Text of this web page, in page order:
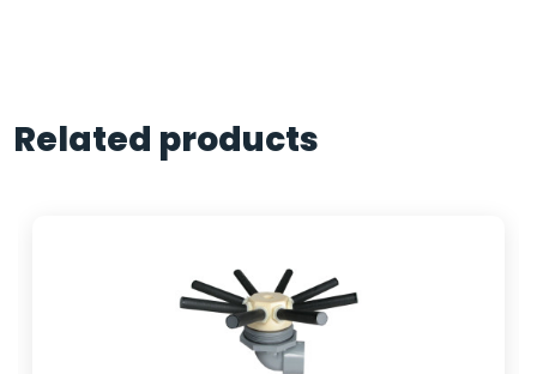
Related products